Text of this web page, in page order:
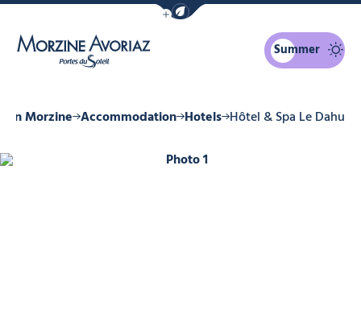
Show / Hide eco mode navigation bar
Summer
in Morzine Accommodation Hotels Hôtel & Spa Le Dahu
Photo 1